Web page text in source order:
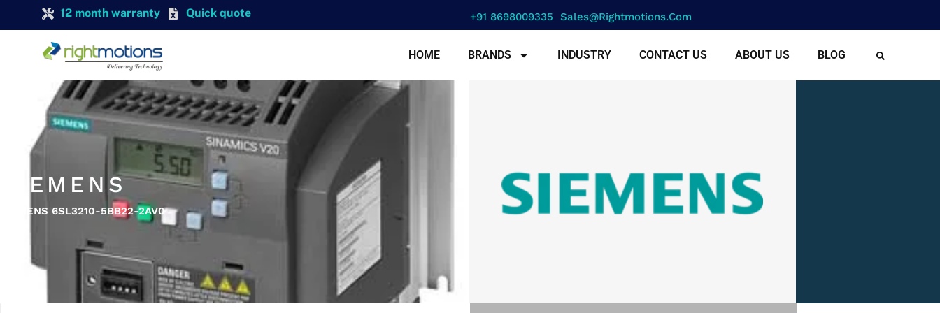
12 month warranty Quick quote +91 8698009335 Sales@rightmotions.com
HOME BRANDS INDUSTRY CONTACT US ABOUT US BLOG
SIEMENS
SIEMENS 6SL3210-5BB22-2AV0